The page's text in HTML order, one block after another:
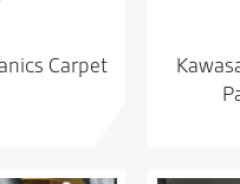
Carpet